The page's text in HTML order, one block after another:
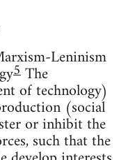
Leninism
5The
of technology)
(social
or inhibit the
such that the